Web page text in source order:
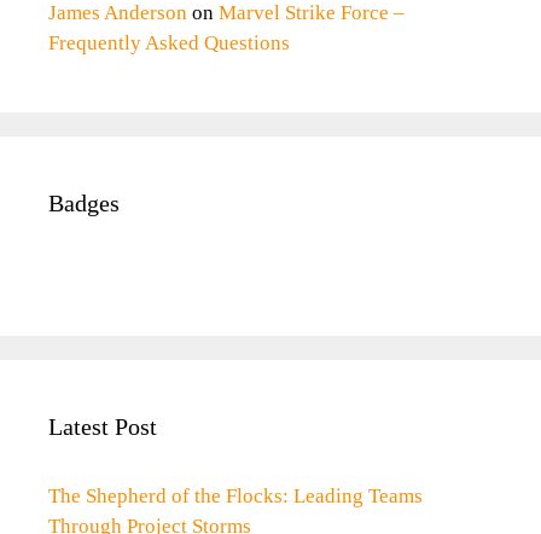
James Anderson on Marvel Strike Force –
Frequently Asked Questions
Badges
Latest Post
The Shepherd of the Flocks: Leading Teams
Through Project Storms